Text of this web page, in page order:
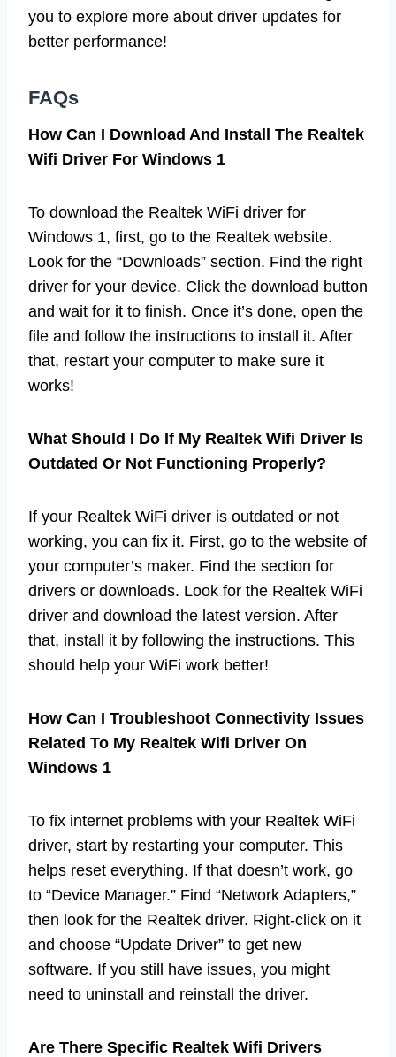
you to explore more about driver updates for
better performance!
FAQs
How Can I Download And Install The Realtek
Wifi Driver For Windows 1
To download the Realtek WiFi driver for
Windows 1, first, go to the Realtek website.
Look for the “Downloads” section. Find the right
driver for your device. Click the download button
and wait for it to finish. Once it’s done, open the
file and follow the instructions to install it. After
that, restart your computer to make sure it
works!
What Should I Do If My Realtek Wifi Driver Is
Outdated Or Not Functioning Properly?
If your Realtek WiFi driver is outdated or not
working, you can fix it. First, go to the website of
your computer’s maker. Find the section for
drivers or downloads. Look for the Realtek WiFi
driver and download the latest version. After
that, install it by following the instructions. This
should help your WiFi work better!
How Can I Troubleshoot Connectivity Issues
Related To My Realtek Wifi Driver On
Windows 1
To fix internet problems with your Realtek WiFi
driver, start by restarting your computer. This
helps reset everything. If that doesn’t work, go
to “Device Manager.” Find “Network Adapters,”
then look for the Realtek driver. Right-click on it
and choose “Update Driver” to get new
software. If you still have issues, you might
need to uninstall and reinstall the driver.
Are There Specific Realtek Wifi Drivers